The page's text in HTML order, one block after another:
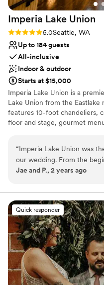
Imperia Lake Union
Rating: 5.0 (7 reviews)
5.0Seattle, WA
Up to 184 guests
All-inclusive
Indoor & outdoor
Starts at $15,000
Imperia Lake Union is a
Lake Union from the
features 10-foot chandeliers,
floor and stage, gourmet
rumored history of being a
transported into living history
host your event with us.
All-inclusive venue
Full catering menu to
Provides setup and
Venue considerations
Does not allow pets
Not wheelchair
Not for you if you are
nontraditional
“Imperia Lake Union was
our wedding. From the
communication was quick
venue itself was spacious
decorated, with lots of
wedding party to relax in
The food was delicious and
excellent job coordinating
ensure our special day
The layout of the venue
worked with us to create a
that kept everything
Jae and P., 2 years ago
Quick responder